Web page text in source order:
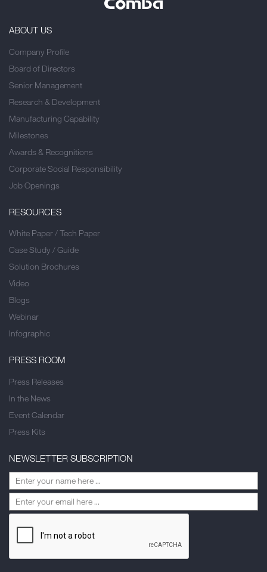
ABOUT US
Company Profile
Board of Directors
Senior Management
Research & Development
Manufacturing Capability
Milestones
Awards & Recognitions
Corporate Social Responsibility
Job Openings
RESOURCES
White Paper / Tech Paper
Case Study / Guide
Solution Brochures
Video
Blogs
Webinar
Infographic
PRESS ROOM
Press Releases
In the News
Event Calendar
Press Kits
NEWSLETTER SUBSCRIPTION